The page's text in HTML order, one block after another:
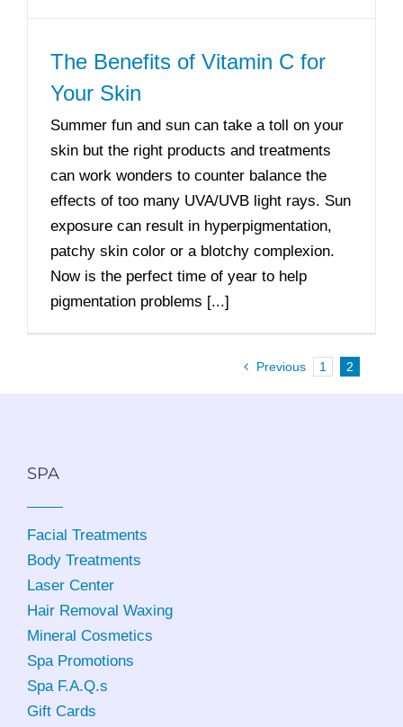
The Benefits of Vitamin C for
Your Skin
Summer fun and sun can take a toll on your
skin but the right products and treatments
can work wonders to counter balance the
effects of too many UVA/UVB light rays. Sun
exposure can result in hyperpigmentation,
patchy skin color or a blotchy complexion.
Now is the perfect time of year to help
pigmentation problems [...]
Previous 1 2
SPA
Facial Treatments
Body Treatments
Laser Center
Hair Removal Waxing
Mineral Cosmetics
Spa Promotions
Spa F.A.Q.s
Gift Cards